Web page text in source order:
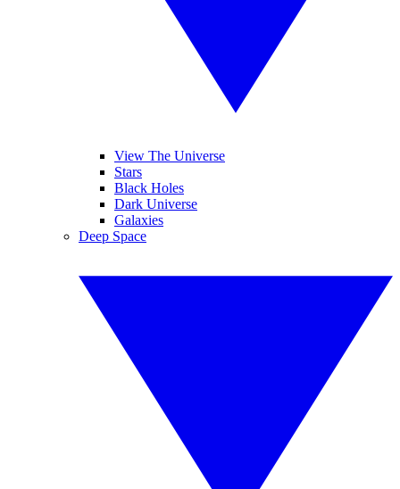
View The Universe
Stars
Black Holes
Dark Universe
Galaxies
Deep Space